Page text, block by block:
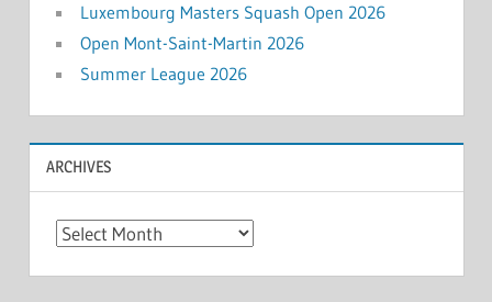
Luxembourg Masters Squash Open 2026
Open Mont-Saint-Martin 2026
Summer League 2026
ARCHIVES
Archives